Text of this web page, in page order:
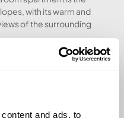
and ads, to
with its warm and
of the surrounding